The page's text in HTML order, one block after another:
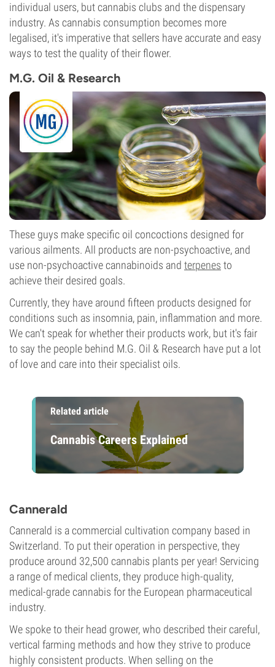
individual users, but cannabis clubs and the dispensary
industry. As cannabis consumption becomes more
legalised, it's imperative that sellers have accurate and easy
ways to test the quality of their flower.
M.G. Oil & Research
These guys make specific oil concoctions designed for
various ailments. All products are non-psychoactive, and
use non-psychoactive cannabinoids and terpenes to
achieve their desired goals.
Currently, they have around fifteen products designed for
conditions such as insomnia, pain, inflammation and more.
We can't speak for whether their products work, but it's fair
to say the people behind M.G. Oil & Research have put a lot
of love and care into their specialist oils.
Related article
Cannabis Careers Explained
Cannerald
Cannerald is a commercial cultivation company based in
Switzerland. To put their operation in perspective, they
produce around 32,500 cannabis plants per year! Servicing
a range of medical clients, they produce high-quality,
medical-grade cannabis for the European pharmaceutical
industry.
We spoke to their head grower, who described their careful,
vertical farming methods and how they strive to produce
highly consistent products. When selling on the